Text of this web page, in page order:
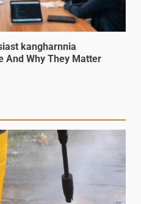
kangharnnia
And Why They Matter